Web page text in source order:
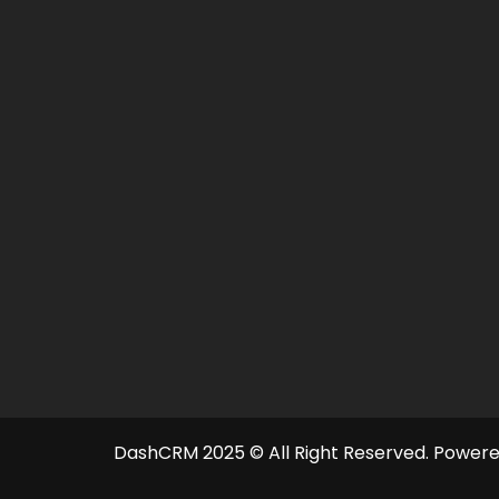
DashCRM 2025 © All Right Reserved.